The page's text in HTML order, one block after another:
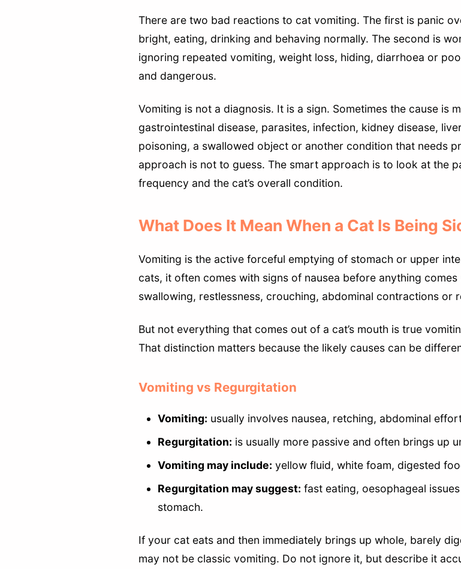
There are two bad reactions to cat vomiting. The first is panic
bright, eating, drinking and behaving normally. The second is
ignoring repeated vomiting, weight loss, hiding, diarrhoea or
and dangerous.
Vomiting is not a diagnosis. It is a sign. Sometimes the cause is
gastrointestinal disease, parasites, infection, kidney disease,
poisoning, a swallowed object or another condition that needs
approach is not to guess. The smart approach is to look at the
frequency and the cat’s overall condition.
What Does It Mean When a Cat Is Being
Vomiting is the active forceful emptying of stomach or upper
cats, it often comes with signs of nausea before anything
swallowing, restlessness, crouching, abdominal contractions or
But not everything that comes out of a cat’s mouth is true
That distinction matters because the likely causes can be
Vomiting vs Regurgitation
Vomiting: usually involves nausea, retching, abdominal
Regurgitation: is usually more passive and often brings up
Vomiting may include: yellow fluid, white foam, digested
Regurgitation may suggest: fast eating, oesophageal
stomach.
If your cat eats and then immediately brings up whole, barely
may not be classic vomiting. Do not ignore it, but describe it